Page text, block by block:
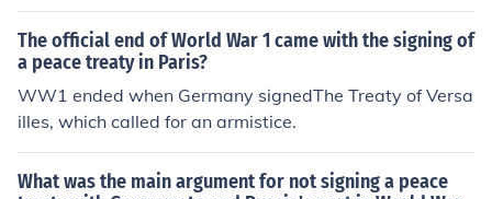
The official end of World War 1 came with the signing of
a peace treaty in Paris?
WW1 ended when Germany signedThe Treaty of Versa
illes, which called for an armistice.
What was the main argument for not signing a peace